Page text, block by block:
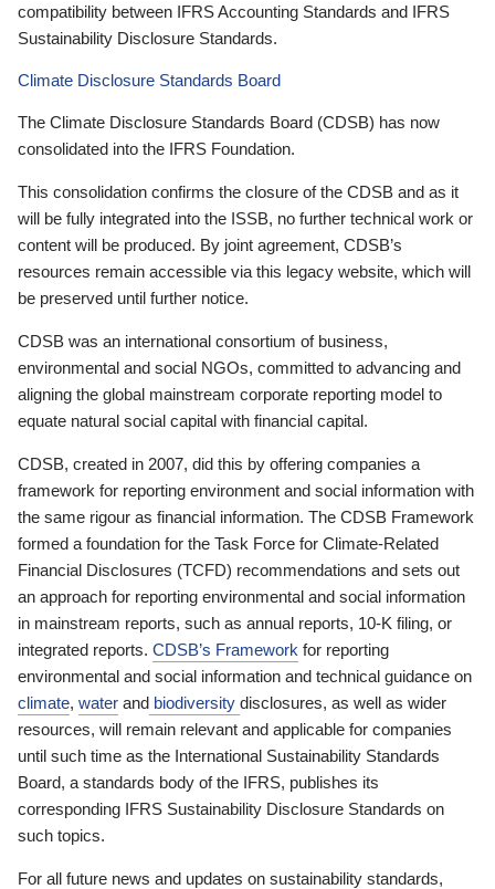
compatibility between IFRS Accounting Standards and IFRS
Sustainability Disclosure Standards.
Climate Disclosure Standards Board
The Climate Disclosure Standards Board (CDSB) has now
consolidated into the IFRS Foundation.
This consolidation confirms the closure of the CDSB and as it
will be fully integrated into the ISSB, no further technical work or
content will be produced. By joint agreement, CDSB’s
resources remain accessible via this legacy website, which will
be preserved until further notice.
CDSB was an international consortium of business,
environmental and social NGOs, committed to advancing and
aligning the global mainstream corporate reporting model to
equate natural social capital with financial capital.
CDSB, created in 2007, did this by offering companies a
framework for reporting environment and social information with
the same rigour as financial information. The CDSB Framework
formed a foundation for the Task Force for Climate-Related
Financial Disclosures (TCFD) recommendations and sets out
an approach for reporting environmental and social information
in mainstream reports, such as annual reports, 10-K filing, or
integrated reports. CDSB’s Framework for reporting
environmental and social information and technical guidance on
climate, water and biodiversity disclosures, as well as wider
resources, will remain relevant and applicable for companies
until such time as the International Sustainability Standards
Board, a standards body of the IFRS, publishes its
corresponding IFRS Sustainability Disclosure Standards on
such topics.
For all future news and updates on sustainability standards,